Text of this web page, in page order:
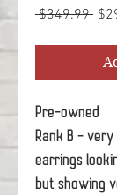
$349.99
Pre-owned
Rank B -
earrings
but showing